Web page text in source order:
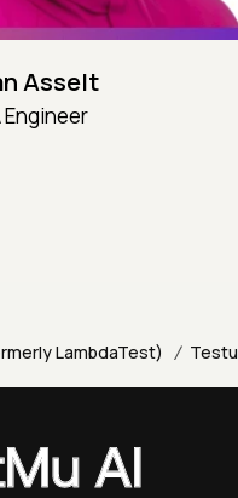
Asselt
Engineer
LambdaTest) /